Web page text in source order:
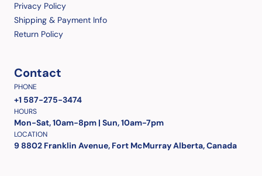
Privacy Policy
Shipping & Payment Info
Return Policy
Contact
PHONE
+1 587-275-3474
HOURS
Mon-Sat, 10am-8pm | Sun, 10am-7pm
LOCATION
9 8802 Franklin Avenue, Fort McMurray Alberta, Canada